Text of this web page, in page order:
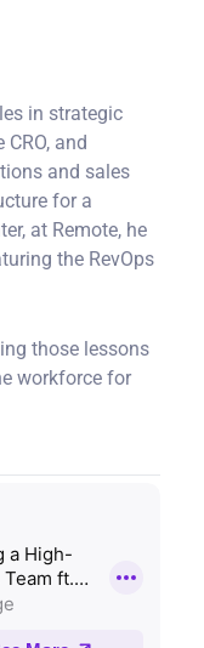
in strategic
and
and sales
for a
at Remote, he
the RevOps
those lessons
workforce for